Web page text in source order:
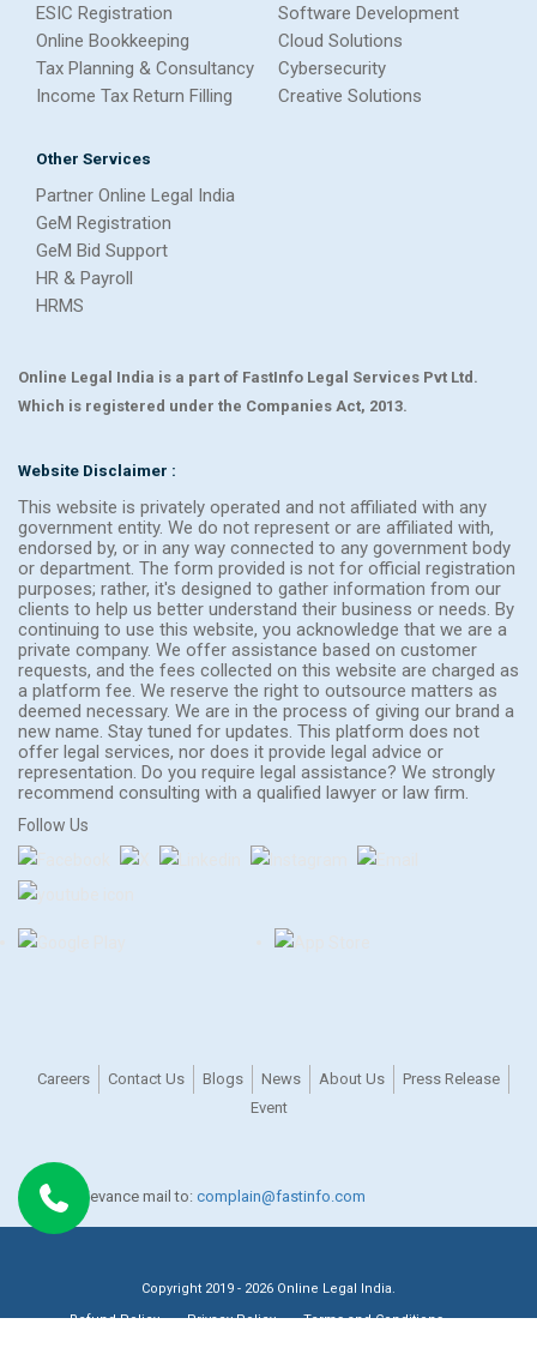
ESIC Registration
Online Bookkeeping
Tax Planning & Consultancy
Income Tax Return Filling
Software Development
Cloud Solutions
Cybersecurity
Creative Solutions
Other Services
Partner Online Legal India
GeM Registration
GeM Bid Support
HR & Payroll
HRMS
Online Legal India is a part of FastInfo Legal Services Pvt Ltd.
Which is registered under the Companies Act, 2013.
Website Disclaimer :
This website is privately operated and not affiliated with any
government entity. We do not represent or are affiliated with,
endorsed by, or in any way connected to any government body
or department. The form provided is not for official registration
purposes; rather, it's designed to gather information from our
clients to help us better understand their business or needs. By
continuing to use this website, you acknowledge that we are a
private company. We offer assistance based on customer
requests, and the fees collected on this website are charged as
a platform fee. We reserve the right to outsource matters as
deemed necessary. We are in the process of giving our brand a
new name. Stay tuned for updates. This platform does not
offer legal services, nor does it provide legal advice or
representation. Do you require legal assistance? We strongly
recommend consulting with a qualified lawyer or law firm.
Follow Us
Careers Contact Us Blogs News About Us
Press Release
Event
For any grievance mail to: complain@fastinfo.com
Copyright 2019 - 2026 Online Legal India.
Refund Policy
Privacy Policy
Terms and Conditions